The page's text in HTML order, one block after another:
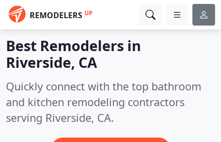
REMODELERS UP
Best Remodelers in
Riverside, CA
Quickly connect with the top bathroom
and kitchen remodeling contractors
serving Riverside, CA.